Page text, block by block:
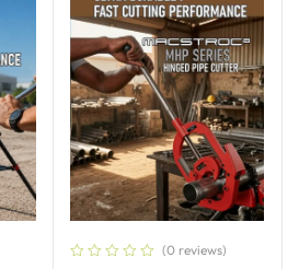
(0 reviews)